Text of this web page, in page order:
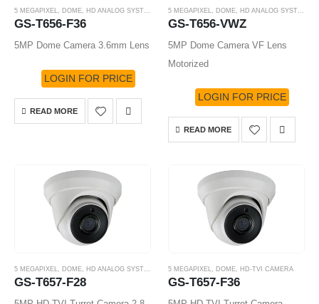
5 MEGAPIXEL DOME HD ANALOG SYSTEM HD-TVI CAMERA
GS-T656-F36
5MP Dome Camera 3.6mm Lens
LOGIN FOR PRICE
READ MORE
5 MEGAPIXEL DOME HD ANALOG SYSTEM
GS-T656-VWZ
5MP Dome Camera VF Lens
Motorized
LOGIN FOR PRICE
READ MORE
5 MEGAPIXEL DOME HD ANALOG SYSTEM HD-TVI CAMERA
GS-T657-F28
5 MEGAPIXEL DOME HD-TVI CAMERA
GS-T657-F36